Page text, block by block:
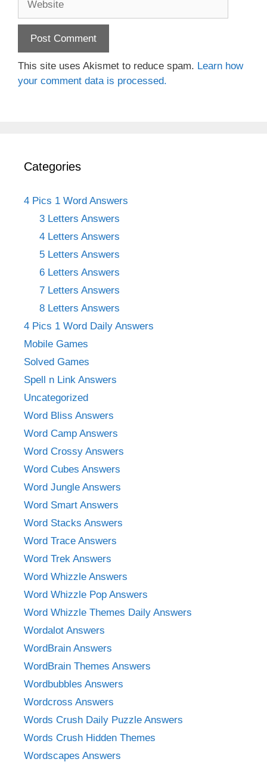
This site uses Akismet to reduce spam. Learn how
your comment data is processed.
Categories
4 Pics 1 Word Answers
3 Letters Answers
4 Letters Answers
5 Letters Answers
6 Letters Answers
7 Letters Answers
8 Letters Answers
4 Pics 1 Word Daily Answers
Mobile Games
Solved Games
Spell n Link Answers
Uncategorized
Word Bliss Answers
Word Camp Answers
Word Crossy Answers
Word Cubes Answers
Word Jungle Answers
Word Smart Answers
Word Stacks Answers
Word Trace Answers
Word Trek Answers
Word Whizzle Answers
Word Whizzle Pop Answers
Word Whizzle Themes Daily Answers
Wordalot Answers
WordBrain Answers
WordBrain Themes Answers
Wordbubbles Answers
Wordcross Answers
Words Crush Daily Puzzle Answers
Words Crush Hidden Themes
Wordscapes Answers